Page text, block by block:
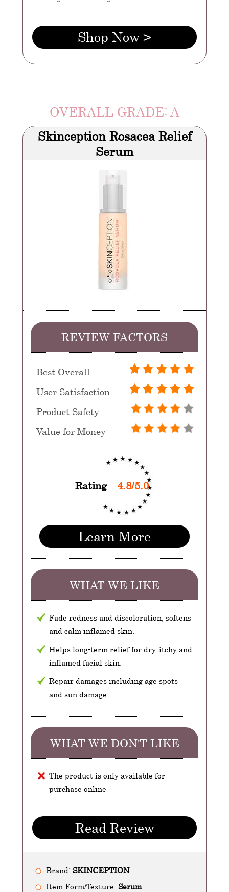
Shop Now >
OVERALL GRADE: A
Skinception Rosacea Relief
Serum
REVIEW FACTORS
Best Overall
User Satisfaction
Product Safety
Value for Money
Rating 4.8/5.0
Learn More
WHAT WE LIKE
Fade redness and discoloration, softens
and calm inflamed skin.
Helps long-term relief for dry, itchy and
inflamed facial skin.
Repair damages including age spots
and sun damage.
WHAT WE DON'T LIKE
The product is only available for
purchase online
Read Review
Brand: SKINCEPTION
Item Form/Texture: Serum